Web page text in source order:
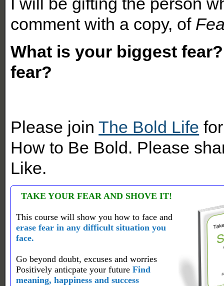
comment with a copy, of
What is your biggest
fear?
Please joinThe Bold Life
How to Be Bold. Please
Like.
TAKE YOUR FEAR AND SHOVE IT!
This course will show you how to face and
erase fear in any difficult situation you
face.
Go beyond doubt, excuses and worries
Positively anticpate your futureFind
meaning, happiness and success